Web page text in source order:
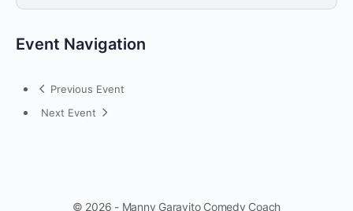
Event Navigation
Previous Event
Next Event
© 2026 - Manny Garavito Comedy Coach